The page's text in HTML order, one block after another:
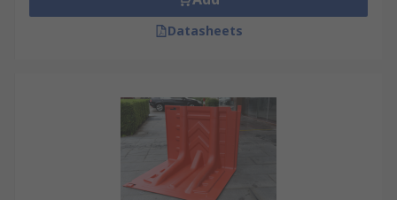
Datasheets